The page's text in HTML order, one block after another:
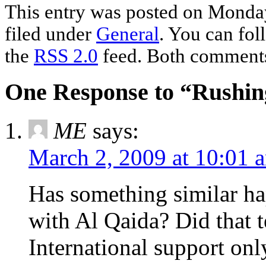
This entry was posted on
filed under General. You can
the RSS 2.0 feed. Both
One Response to
ME says:
March 2, 2009 at 10:01
Has something similar
with Al Qaida? Did that
International support